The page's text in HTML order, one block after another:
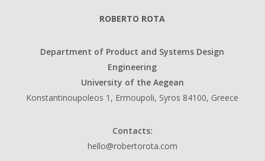
ROBERTO ROTA
Department of Product and Systems Design
Engineering
University of the Aegean
Konstantinoupoleos 1, Ermoupoli, Syros 84100, Greece
Contacts:
hello@robertorota.com